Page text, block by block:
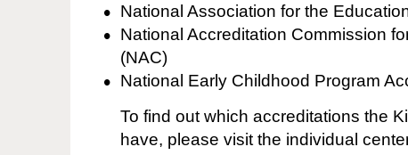
National Association for the
National Accreditation Commission
(NAC)
National Early Childhood Program
To find out which accreditations the
have, please visit the individual